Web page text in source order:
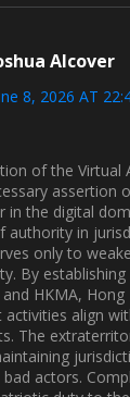
Alcover
8, 2026 AT
of the Virtual
assertion
in the digital
authority in
only to
By
HKMA, Hong
align
The
actors.